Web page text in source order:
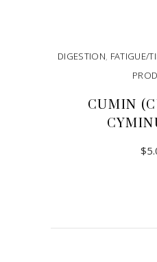
DIGESTION, FATIGUE/
CUMIN
$